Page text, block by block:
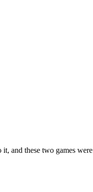
and these two games